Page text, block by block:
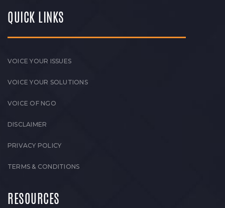
QUICK LINKS
VOICE YOUR ISSUES
VOICE YOUR SOLUTIONS
VOICE OF NGO
DISCLAIMER
PRIVACY POLICY
TERMS & CONDITIONS
RESOURCES